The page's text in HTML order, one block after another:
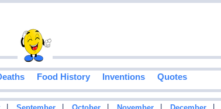
Food History Inventions Quotes